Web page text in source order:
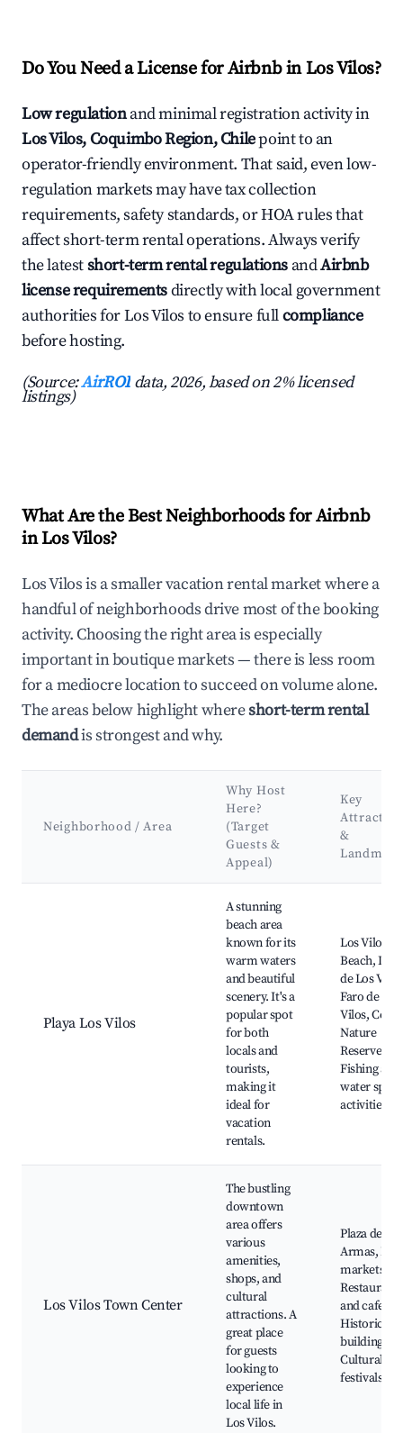
Do You Need a License for Airbnb in Los Vilos?
Low regulationand minimal registration activity in
Los Vilos, Coquimbo Region, Chilepoint to an
operator-friendly environment. That said, even low-
regulation markets may have tax collection
requirements, safety standards, or HOA rules that
affect short-term rental operations. Always verify
the latestshort-term rental regulations andAirbnb
license requirementsdirectly with local government
authorities for Los Vilos to ensure fullcompliance
before hosting.
(Source:AirROI data, 2026, based on 2% licensed
listings)
What Are the Best Neighborhoods for Airbnb
in Los Vilos?
Los Vilos is a smaller vacation rental market where a
handful of neighborhoods drive most of the booking
activity. Choosing the right area is especially
important in boutique markets — there is less room
for a mediocre location to succeed on volume alone.
The areas below highlight whereshort-term rental
demandis strongest and why.
Neighborhood / Area
Why Host
Here?
(Target
Guests &
Appeal)
Key
&
Playa Los Vilos
A stunning
beach area
known for its
warm waters
and beautiful
scenery. It's a
popular spot
for both
locals and
tourists,
making it
ideal for
vacation
rentals.
Los Vilos
Beach,
de Los
Faro de Los
Vilos,
Nature
Reserve,
Fishing and
water
activities
Los Vilos Town Center
The bustling
downtown
area offers
various
amenities,
shops, and
cultural
attractions. A
great place
for guests
looking to
experience
local life in
Los Vilos.
Plaza de
Armas,
markets,
Restaurants
and cafes,
Historic
buildings,
Cultural
festivals